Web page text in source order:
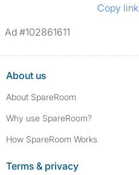
Copy link
Ad #102861611
About us
About SpareRoom
Why use SpareRoom?
How SpareRoom Works
Terms & privacy